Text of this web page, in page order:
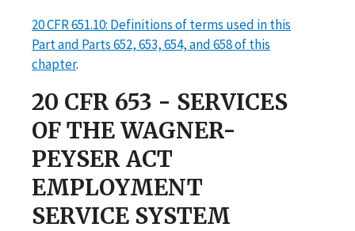
20 CFR 651.10: Definitions of terms used in this
Part and Parts 652, 653, 654, and 658 of this
chapter.
20 CFR 653 - SERVICES
OF THE WAGNER-
PEYSER ACT
EMPLOYMENT
SERVICE SYSTEM